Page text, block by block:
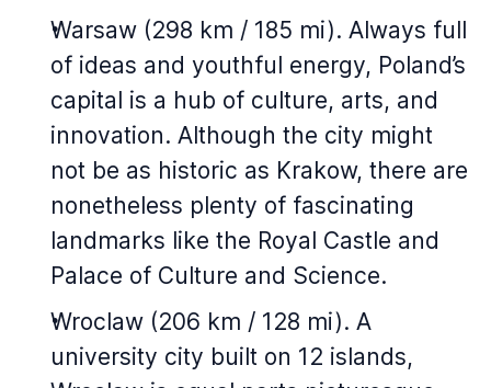
Warsaw (298 km / 185 mi). Always full
of ideas and youthful energy, Poland’s
capital is a hub of culture, arts, and
innovation. Although the city might
not be as historic as Krakow, there are
nonetheless plenty of fascinating
landmarks like the Royal Castle and
Palace of Culture and Science.
Wroclaw (206 km / 128 mi). A
university city built on 12 islands,